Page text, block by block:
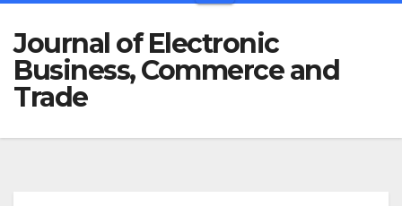
Journal of Electronic
Business, Commerce and
Trade